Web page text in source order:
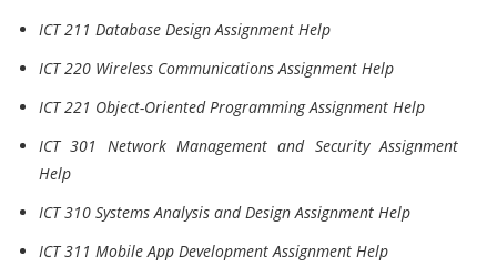
ICT 211 Database Design Assignment Help
ICT 220 Wireless Communications Assignment Help
ICT 221 Object-Oriented Programming Assignment Help
ICT 301 Network Management and Security Assignment
Help
ICT 310 Systems Analysis and Design Assignment Help
ICT 311 Mobile App Development Assignment Help